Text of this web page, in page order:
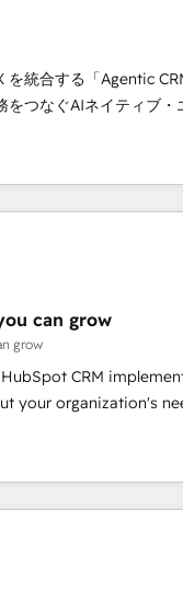
a powerhouse of
on what matters
your customers.
統合する「Agentic
実装力で顧客フロント
み込んだ顧客フロント
組織全体で設計・実装す
と業務プロセスのサイ
活用支援
の見える化・自動化ま
、グループ横断のCRM
連携させ、役割定義・
DX × AI推進の
合・浸透・変革管理を
can grow
grow
CRM
your organization's
your organization.
years
Sales & Service
onboardings -
data migrations (e.g.
View, SuperOffice)
Business Central,